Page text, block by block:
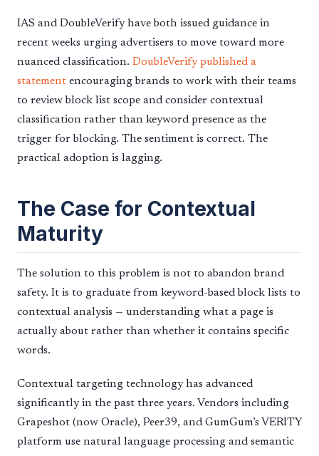
IAS and DoubleVerify have both issued guidance in
recent weeks urging advertisers to move toward more
nuanced classification. DoubleVerify published a
statement encouraging brands to work with their teams
to review block list scope and consider contextual
classification rather than keyword presence as the
trigger for blocking. The sentiment is correct. The
practical adoption is lagging.
The Case for Contextual
Maturity
The solution to this problem is not to abandon brand
safety. It is to graduate from keyword-based block lists to
contextual analysis — understanding what a page is
actually about rather than whether it contains specific
words.
Contextual targeting technology has advanced
significantly in the past three years. Vendors including
Grapeshot (now Oracle), Peer39, and GumGum’s VERITY
platform use natural language processing and semantic